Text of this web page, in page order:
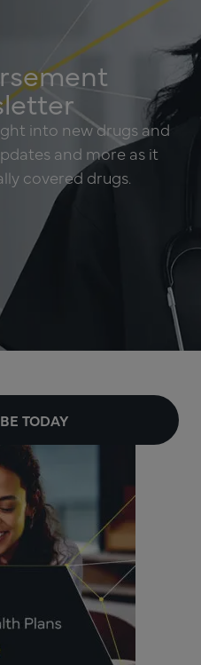
into new drugs and
and more as it
covered drugs.
TODAY